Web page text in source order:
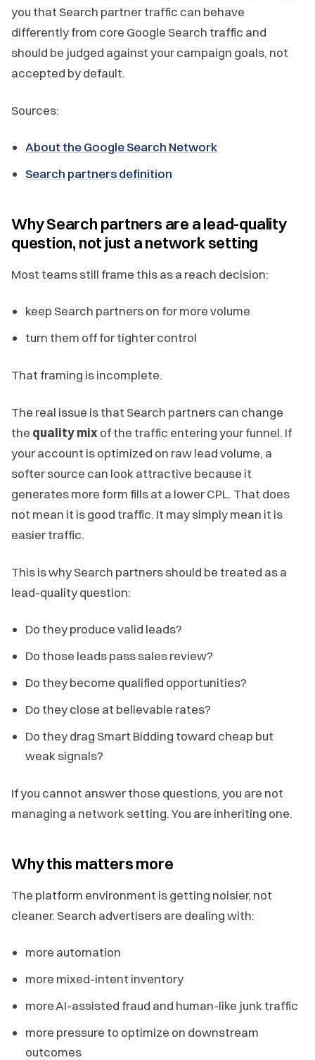
you that Search partner traffic can behave
differently from core Google Search traffic and
should be judged against your campaign goals, not
accepted by default.
Sources:
About the Google Search Network
Search partners definition
Why Search partners are a lead-quality
question, not just a network setting
Most teams still frame this as a reach decision:
keep Search partners on for more volume
turn them off for tighter control
That framing is incomplete.
The real issue is that Search partners can change
the quality mix of the traffic entering your funnel. If
your account is optimized on raw lead volume, a
softer source can look attractive because it
generates more form fills at a lower CPL. That does
not mean it is good traffic. It may simply mean it is
easier traffic.
This is why Search partners should be treated as a
lead-quality question:
Do they produce valid leads?
Do those leads pass sales review?
Do they become qualified opportunities?
Do they close at believable rates?
Do they drag Smart Bidding toward cheap but
weak signals?
If you cannot answer those questions, you are not
managing a network setting. You are inheriting one.
Why this matters more
The platform environment is getting noisier, not
cleaner. Search advertisers are dealing with:
more automation
more mixed-intent inventory
more AI-assisted fraud and human-like junk traffic
more pressure to optimize on downstream
outcomes